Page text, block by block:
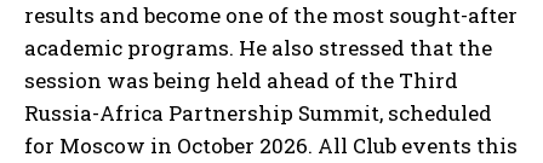
results and become one of the most sought-after
academic programs. He also stressed that the
session was being held ahead of the Third
Russia-Africa Partnership Summit, scheduled
for Moscow in October 2026. All Club events this